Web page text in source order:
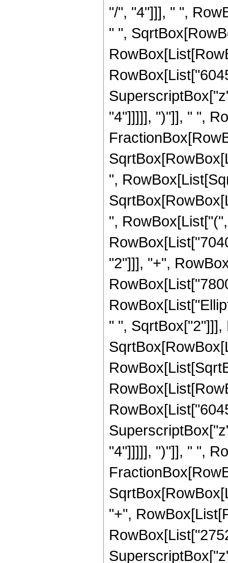
"/", "4"]]], " ",
" ",
"4"]]]]], ")"]], " ",
",
",
"2"]]], "+",
" ",
"4"]]]]], ")"]], " ",
"+",